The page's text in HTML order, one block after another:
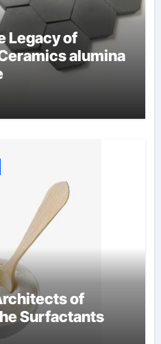
Legacy of
alumina
of
Surfactants